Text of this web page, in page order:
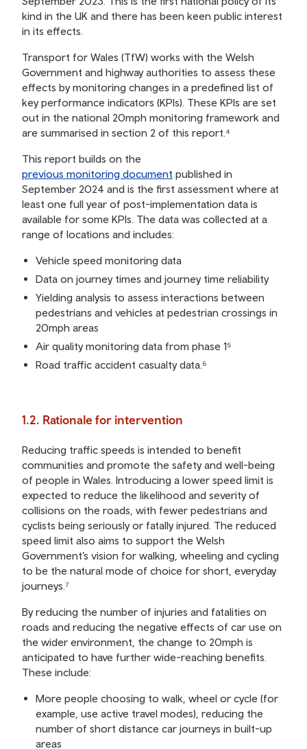
kind in the UK and there has been keen public interest
in its effects.
Transport for Wales (TfW) works with the Welsh
Government and highway authorities to assess these
effects by monitoring changes in a predefined list of
key performance indicators (KPIs). These KPIs are set
out in the national 20mph monitoring framework and
are summarised in section 2 of this report.⁴
This report builds on the
previous monitoring document published in
September 2024 and is the first assessment where at
least one full year of post-implementation data is
available for some KPIs. The data was collected at a
range of locations and includes:
Vehicle speed monitoring data
Data on journey times and journey time reliability
Yielding analysis to assess interactions between
pedestrians and vehicles at pedestrian crossings in
20mph areas
Air quality monitoring data from phase 1⁵
Road traffic accident casualty data.⁶
1.2. Rationale for intervention
Reducing traffic speeds is intended to benefit
communities and promote the safety and well-being
of people in Wales. Introducing a lower speed limit is
expected to reduce the likelihood and severity of
collisions on the roads, with fewer pedestrians and
cyclists being seriously or fatally injured. The reduced
speed limit also aims to support the Welsh
Government’s vision for walking, wheeling and cycling
to be the natural mode of choice for short, everyday
journeys.⁷
By reducing the number of injuries and fatalities on
roads and reducing the negative effects of car use on
the wider environment, the change to 20mph is
anticipated to have further wide-reaching benefits.
These include:
More people choosing to walk, wheel or cycle (for
example, use active travel modes), reducing the
number of short distance car journeys in built-up
areas